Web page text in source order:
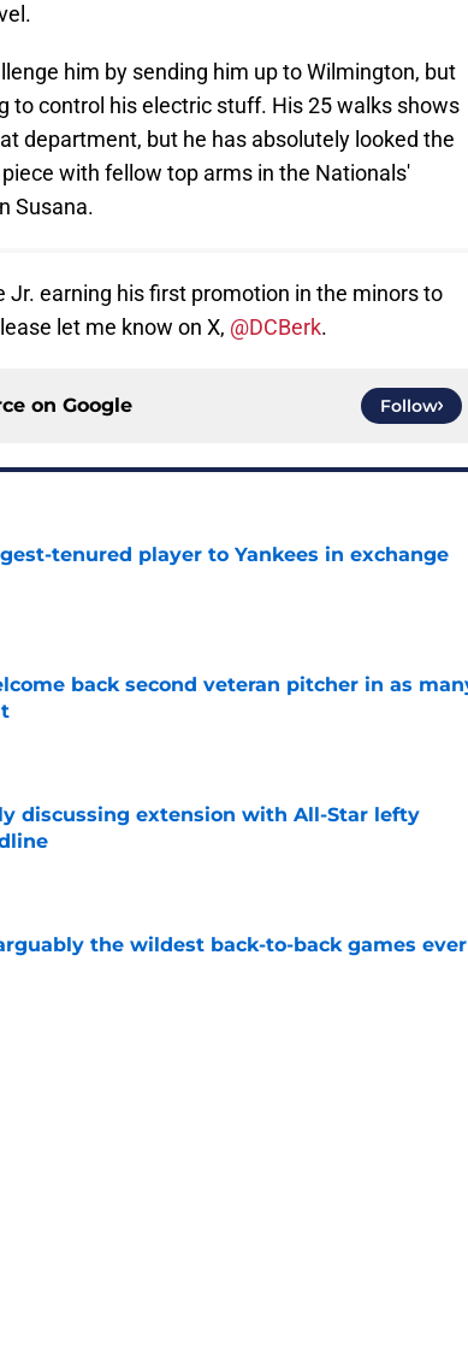
him by sending him up to Wilmington, but
to control his electric stuff. His 25 walks shows
department, but he has absolutely looked the
with fellow top arms in the Nationals'
Susana.
Jr. earning his first promotion in the minors to
let me know on X, @DCBerk.
on Google Follow
tenured player to Yankees in exchange
back second veteran pitcher in as
discussing extension with All-Star lefty
the wildest back-to-back games ever